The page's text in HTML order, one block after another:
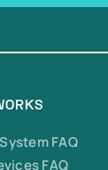
FAQ
FAQ